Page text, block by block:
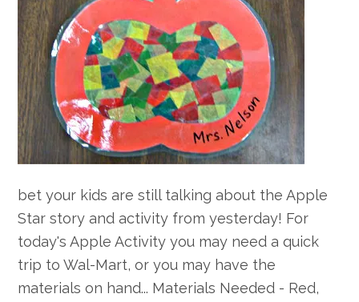
bet your kids are still talking about the Apple
Star story and activity from yesterday! For
today's Apple Activity you may need a quick
trip to Wal-Mart, or you may have the
materials on hand... Materials Needed - Red,